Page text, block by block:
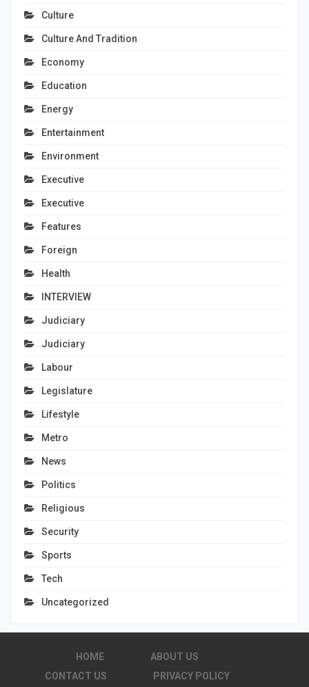
Culture
Culture And Tradition
Economy
Education
Energy
Entertainment
Environment
Executive
Executive
Features
Foreign
Health
INTERVIEW
Judiciary
Judiciary
Labour
Legislature
Lifestyle
Metro
News
Politics
Religious
Security
Sports
Tech
Uncategorized
HOME
ABOUT US
CONTACT US
PRIVACY POLICY